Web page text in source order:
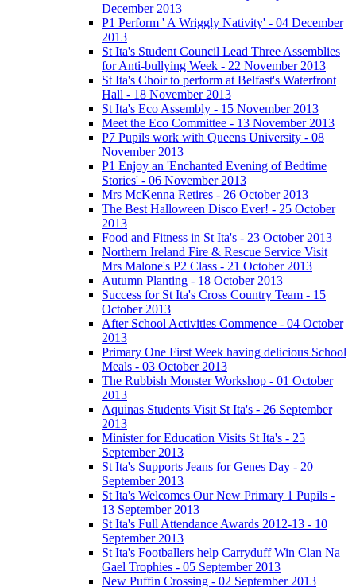
December 2013
P1 Perform ' A Wriggly Nativity' - 04 December
2013
St Ita's Student Council Lead Three Assemblies
for Anti-bullying Week - 22 November 2013
St Ita's Choir to perform at Belfast's Waterfront
Hall - 18 November 2013
St Ita's Eco Assembly - 15 November 2013
Meet the Eco Committee - 13 November 2013
P7 Pupils work with Queens University - 08
November 2013
P1 Enjoy an 'Enchanted Evening of Bedtime
Stories' - 06 November 2013
Mrs McKenna Retires - 26 October 2013
The Best Halloween Disco Ever! - 25 October
2013
Food and Fitness in St Ita's - 23 October 2013
Northern Ireland Fire & Rescue Service Visit
Mrs Malone's P2 Class - 21 October 2013
Autumn Planting - 18 October 2013
Success for St Ita's Cross Country Team - 15
October 2013
After School Activities Commence - 04 October
2013
Primary One First Week having delicious School
Meals - 03 October 2013
The Rubbish Monster Workshop - 01 October
2013
Aquinas Students Visit St Ita's - 26 September
2013
Minister for Education Visits St Ita's - 25
September 2013
St Ita's Supports Jeans for Genes Day - 20
September 2013
St Ita's Welcomes Our New Primary 1 Pupils -
13 September 2013
St Ita's Full Attendance Awards 2012-13 - 10
September 2013
St Ita's Footballers help Carryduff Win Clan Na
Gael Trophies - 05 September 2013
New Puffin Crossing - 02 September 2013